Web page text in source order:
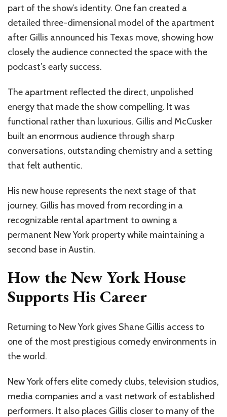
part of the show’s identity. One fan created a
detailed three-dimensional model of the apartment
after Gillis announced his Texas move, showing how
closely the audience connected the space with the
podcast’s early success.
The apartment reflected the direct, unpolished
energy that made the show compelling. It was
functional rather than luxurious. Gillis and McCusker
built an enormous audience through sharp
conversations, outstanding chemistry and a setting
that felt authentic.
His new house represents the next stage of that
journey. Gillis has moved from recording in a
recognizable rental apartment to owning a
permanent New York property while maintaining a
second base in Austin.
How the New York House
Supports His Career
Returning to New York gives Shane Gillis access to
one of the most prestigious comedy environments in
the world.
New York offers elite comedy clubs, television studios,
media companies and a vast network of established
performers. It also places Gillis closer to many of the